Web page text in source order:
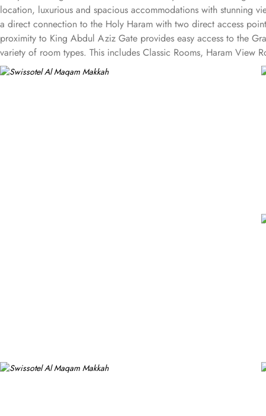
location, luxurious and spacious accommodations with stunning
a direct connection to the Holy Haram with two direct access
proximity to King Abdul Aziz Gate provides easy access to the
variety of room types. This includes Classic Rooms, Haram View
elegance and equipped with premium amenities and many of
accommodations. Swissotel Al Maqam offers an array of dining